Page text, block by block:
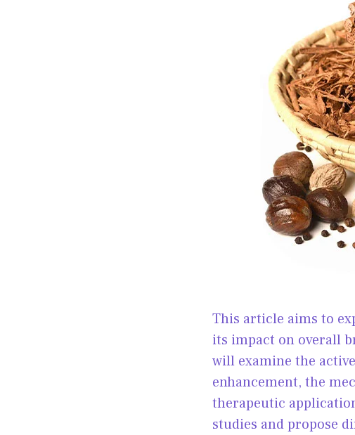
This article aims to
its impact on overall
will examine the
enhancement, the
therapeutic
studies and propose